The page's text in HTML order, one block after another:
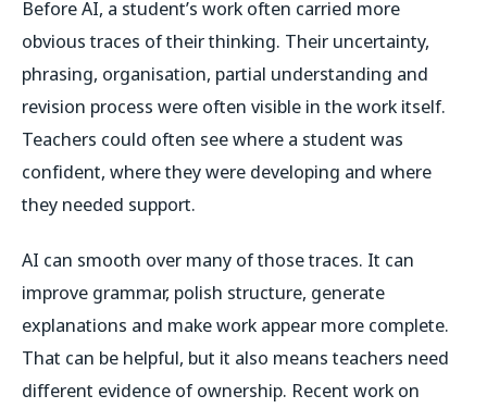
Before AI, a student’s work often carried more
obvious traces of their thinking. Their uncertainty,
phrasing, organisation, partial understanding and
revision process were often visible in the work itself.
Teachers could often see where a student was
confident, where they were developing and where
they needed support.
AI can smooth over many of those traces. It can
improve grammar, polish structure, generate
explanations and make work appear more complete.
That can be helpful, but it also means teachers need
different evidence of ownership. Recent work on